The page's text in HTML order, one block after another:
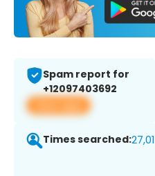
Spam report for
+12097403692
View app
Times searched: